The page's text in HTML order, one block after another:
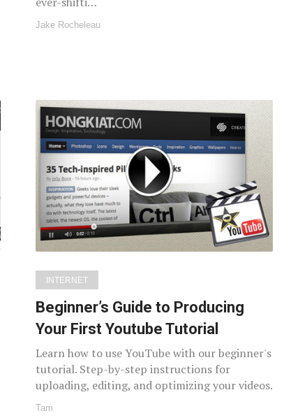
Jake Rocheleau
INTERNET
Beginner’s Guide to Producing
Your First Youtube Tutorial
Learn how to use YouTube with our beginner's
tutorial. Step-by-step instructions for
uploading, editing, and optimizing your videos.
Tam